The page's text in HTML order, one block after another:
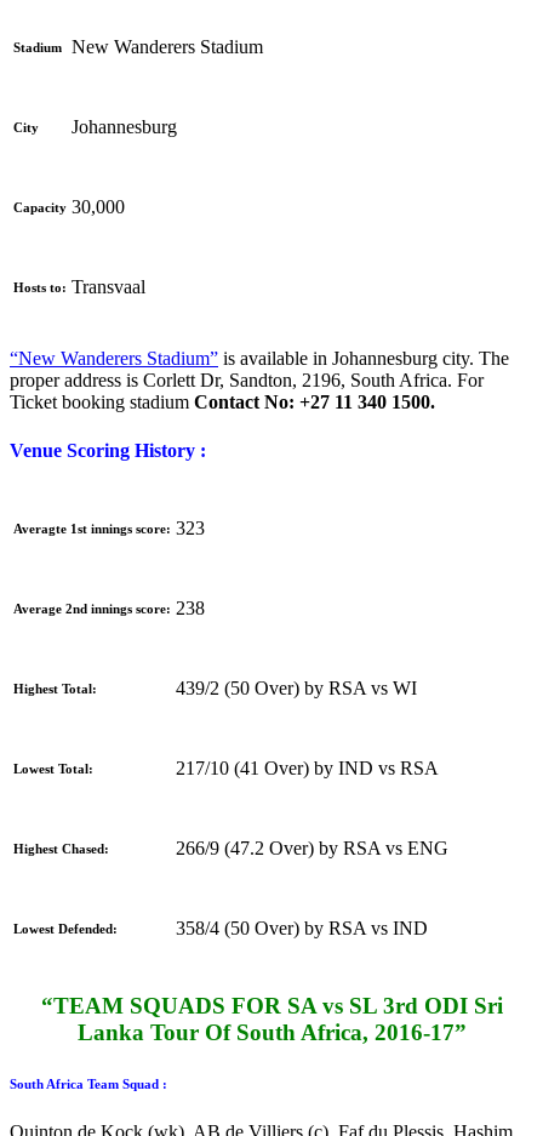
Stadium New Wanderers Stadium
City Johannesburg
Capacity 30,000
Hosts to: Transvaal
“New Wanderers Stadium” is available in Johannesburg city. The
proper address is Corlett Dr, Sandton, 2196, South Africa. For
Ticket booking stadium Contact No: +27 11 340 1500.
Venue Scoring History :
Averagte 1st innings score: 323
Average 2nd innings score: 238
Highest Total: 439/2 (50 Over) by RSA vs WI
Lowest Total: 217/10 (41 Over) by IND vs RSA
Highest Chased: 266/9 (47.2 Over) by RSA vs ENG
Lowest Defended: 358/4 (50 Over) by RSA vs IND
“TEAM SQUADS FOR SA vs SL 3rd ODI Sri
Lanka Tour Of South Africa, 2016-17”
South Africa Team Squad :
Quinton de Kock (wk), AB de Villiers (c), Faf du Plessis, Hashim